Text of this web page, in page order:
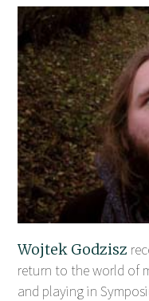
Wojtek Godzisz
return to the world of
and playing in